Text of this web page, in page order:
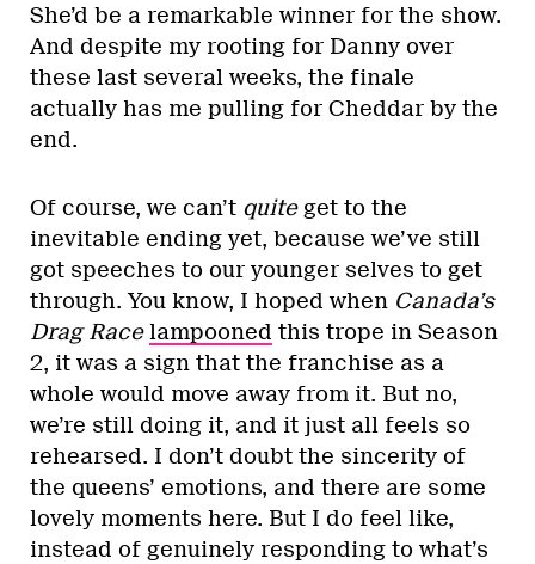
She’d be a remarkable winner for the show.
And despite my rooting for Danny over
these last several weeks, the finale
actually has me pulling for Cheddar by the
end.
Of course, we can’t quiteget to the
inevitable ending yet, because we’ve still
got speeches to our younger selves to get
through. You know, I hoped when Canada’s
Drag Race lampooned this trope in Season
2, it was a sign that the franchise as a
whole would move away from it. But no,
we’re still doing it, and it just all feels so
rehearsed. I don’t doubt the sincerity of
the queens’ emotions, and there are some
lovely moments here. But I do feel like,
instead of genuinely responding to what’s